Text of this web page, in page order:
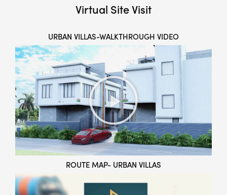
Virtual Site Visit
URBAN VILLAS-WALKTHROUGH VIDEO
ROUTE MAP- URBAN VILLAS